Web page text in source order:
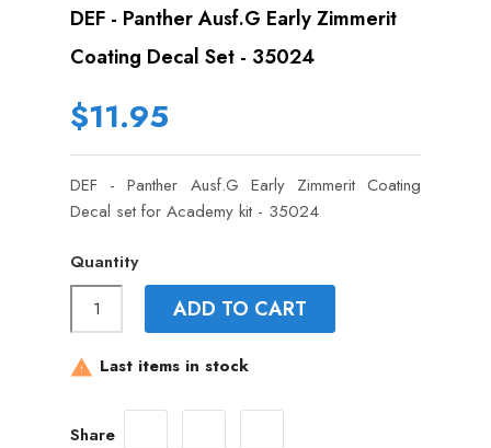
DEF - Panther Ausf.G Early Zimmerit
Coating Decal Set - 35024
$11.95
DEF - Panther Ausf.G Early Zimmerit Coating
Decal set for Academy kit - 35024
Quantity
ADD TO CART
 Last items in stock
Share